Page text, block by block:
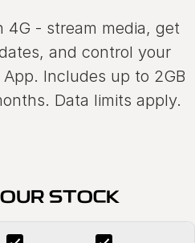
- stream media, get
and control your
Includes up to 2GB
Data limits apply.
STOCK